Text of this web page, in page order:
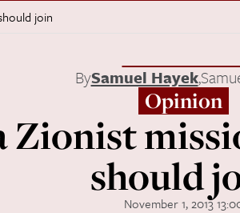
join
BySamuel Hayek,
Opinion
Zionist
should
November 1, 2013